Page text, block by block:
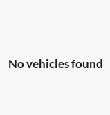
No vehicles found